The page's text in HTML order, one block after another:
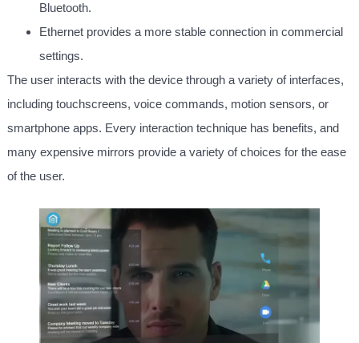
Bluetooth.
Ethernet provides a more stable connection in commercial
settings.
The user interacts with the device through a variety of interfaces,
including touchscreens, voice commands, motion sensors, or
smartphone apps. Every interaction technique has benefits, and
many expensive mirrors provide a variety of choices for the ease
of the user.